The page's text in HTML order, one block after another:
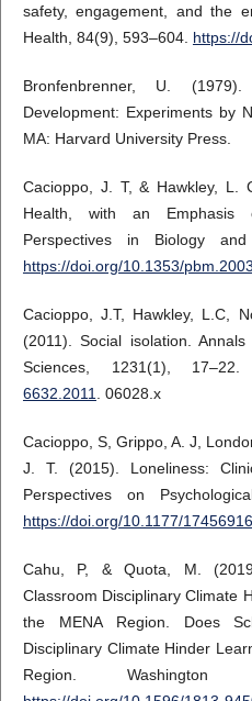
safety, engagement, and the
Health, 84(9), 593–604. https://
Bronfenbrenner, U.
Development: Experiments by
MA: Harvard University Press.
Cacioppo, J. T, & Hawkley, L.
Health, with an Emphasis
Perspectives in Biology
https://doi.org/10.1353/
Cacioppo, J.T, Hawkley, L.C,
(2011). Social isolation.
Sciences, 1231(1),
6632.2011
. 06028.x
Cacioppo, S, Grippo, A. J,
J. T. (2015). Loneliness:
Perspectives on
https://doi.org/10.1177/
Cahu, P, & Quota, M.
Classroom Disciplinary Climate
the MENA Region. Does
Disciplinary Climate Hinder
Region.